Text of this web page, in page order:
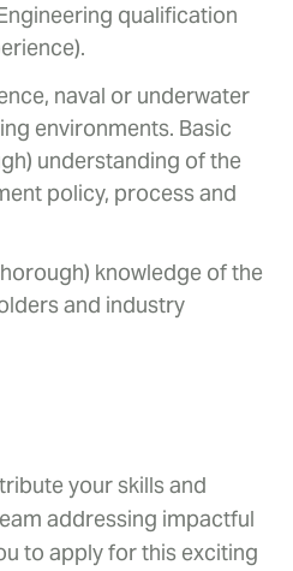
qualification
naval or underwater
environments. Basic
understanding of the
policy, process and
knowledge of the
and industry
your skills and
addressing impactful
to apply for this exciting